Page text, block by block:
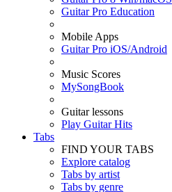
Guitar Pro Education
Mobile Apps
Guitar Pro iOS/Android
Music Scores
MySongBook
Guitar lessons
Play Guitar Hits
Tabs
FIND YOUR TABS
Explore catalog
Tabs by artist
Tabs by genre